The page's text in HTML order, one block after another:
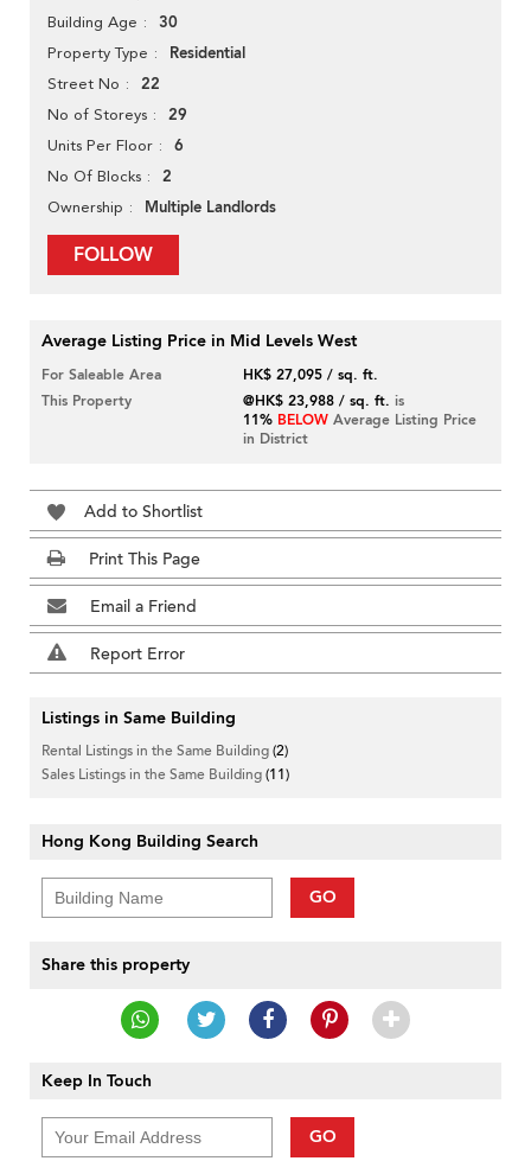
Building Age 30
Property Type Residential
Street No 22
No of Storeys 29
Units Per Floor 6
No Of Blocks 2
Ownership Multiple Landlords
FOLLOW
Average Listing Price in Mid Levels West
For Saleable Area
HK$ 27,095 / sq. ft.
This Property
@HK$ 23,988 / sq. ft. is
11% BELOW Average Listing Price
in District
Add to Shortlist
Print This Page
Email a Friend
Report Error
Listings in Same Building
Rental Listings in the Same Building(2)
Sales Listings in the Same Building(11)
Hong Kong Building Search
GO
Share this property
Keep In Touch
GO